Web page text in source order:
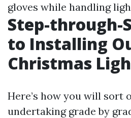
gloves while handling
Step-through-
to Installing
Christmas
Here’s how you will sort
undertaking grade by